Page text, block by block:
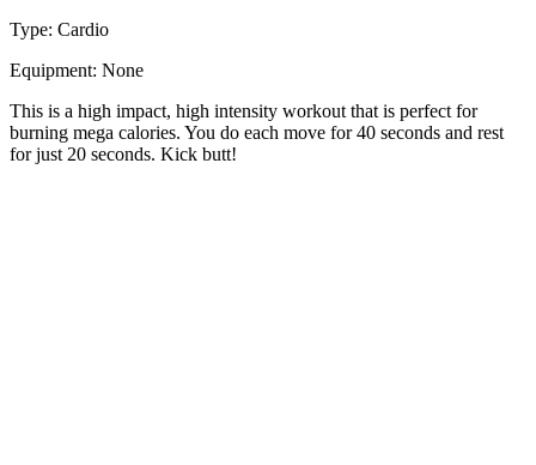
Type: Cardio
Equipment: None
This is a high impact, high intensity workout that is perfect for
burning mega calories. You do each move for 40 seconds and rest
for just 20 seconds. Kick butt!